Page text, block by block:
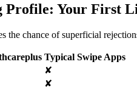
Profile: Your First
the chance of superficial
Typical Swipe Apps
✘
✘